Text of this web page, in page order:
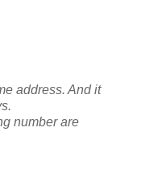
address. And it
number are